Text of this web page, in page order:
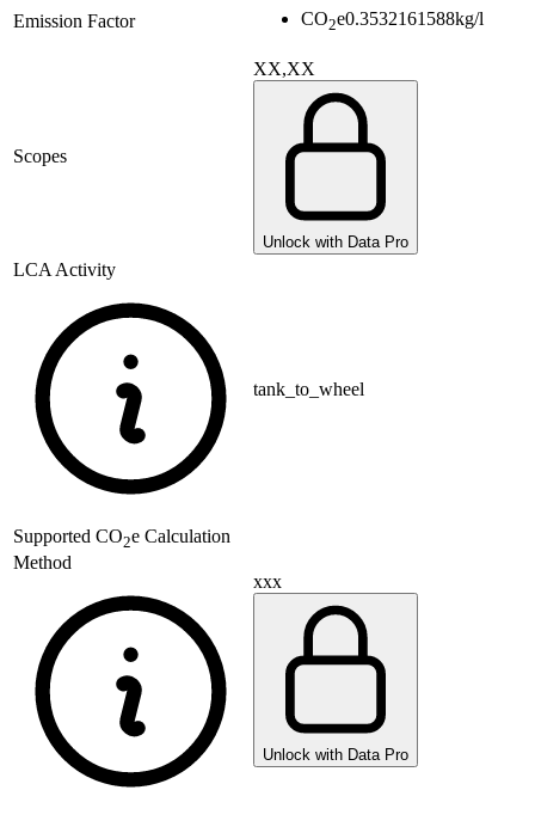
Emission Factor CO2e0.3532161588kg/l
Scopes
XX,XX
Unlock with Data Pro
LCA Activity
tank_to_wheel
Supported CO2e Calculation
Method
xxx
Unlock with Data Pro